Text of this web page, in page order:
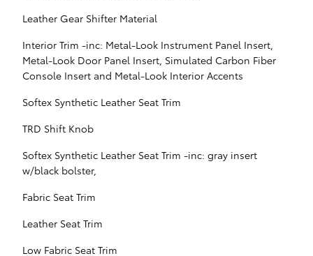
Leather Gear Shifter Material
Interior Trim -inc: Metal-Look Instrument Panel Insert,
Metal-Look Door Panel Insert, Simulated Carbon Fiber
Console Insert and Metal-Look Interior Accents
Softex Synthetic Leather Seat Trim
TRD Shift Knob
Softex Synthetic Leather Seat Trim -inc: gray insert
w/black bolster,
Fabric Seat Trim
Leather Seat Trim
Low Fabric Seat Trim